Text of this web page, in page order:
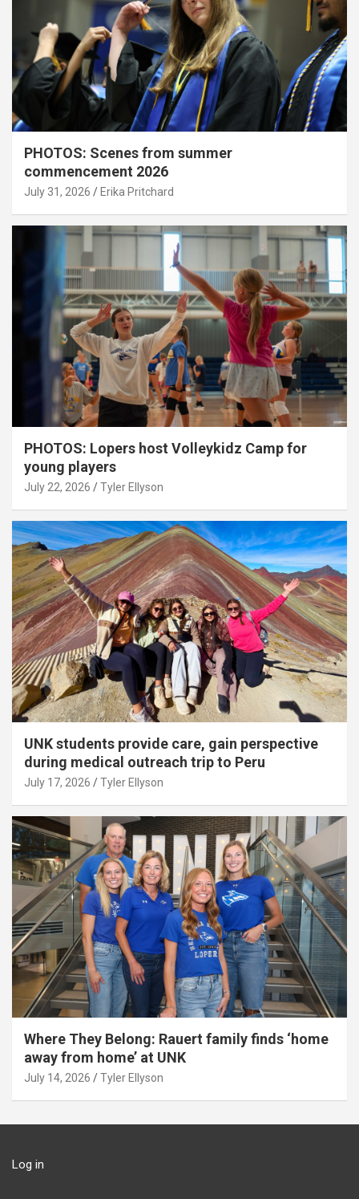
PHOTOS: Scenes from summer
commencement 2026
July 31, 2026 Erika Pritchard
PHOTOS: Lopers host Volleykidz Camp for
young players
July 22, 2026 Tyler Ellyson
UNK students provide care, gain perspective
during medical outreach trip to Peru
July 17, 2026 Tyler Ellyson
Where They Belong: Rauert family finds ‘home
away from home’ at UNK
July 14, 2026 Tyler Ellyson
Log in